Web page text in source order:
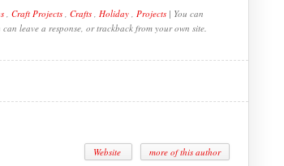
, Craft Projects , Crafts , Holiday , Projects | You can
can leave a response, or trackback from your own site.
Website more of this author